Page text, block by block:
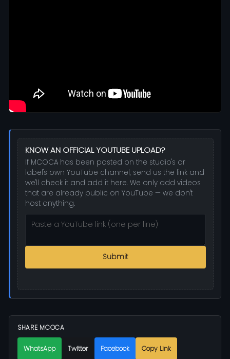
KNOW AN OFFICIAL YOUTUBE UPLOAD?
If MCOCA has been posted on the studio's or
label's own YouTube channel, send us the link and
we'll check it and add it here. We only add videos
that are already public on YouTube — we don't
host anything.
Submit
SHARE MCOCA
WhatsApp Twitter Facebook Copy Link